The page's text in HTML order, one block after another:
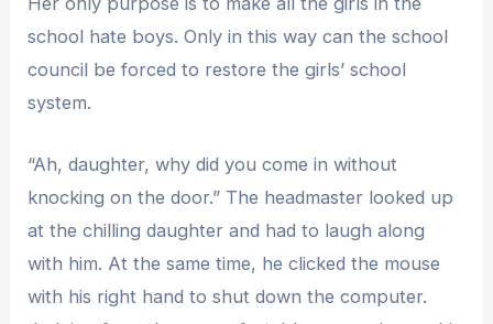
school hate boys. Only in this way can the school
council be forced to restore the girls’ school
system.
“Ah, daughter, why did you come in without
knocking on the door.” The headmaster looked up
at the chilling daughter and had to laugh along
with him. At the same time, he clicked the mouse
with his right hand to shut down the computer.